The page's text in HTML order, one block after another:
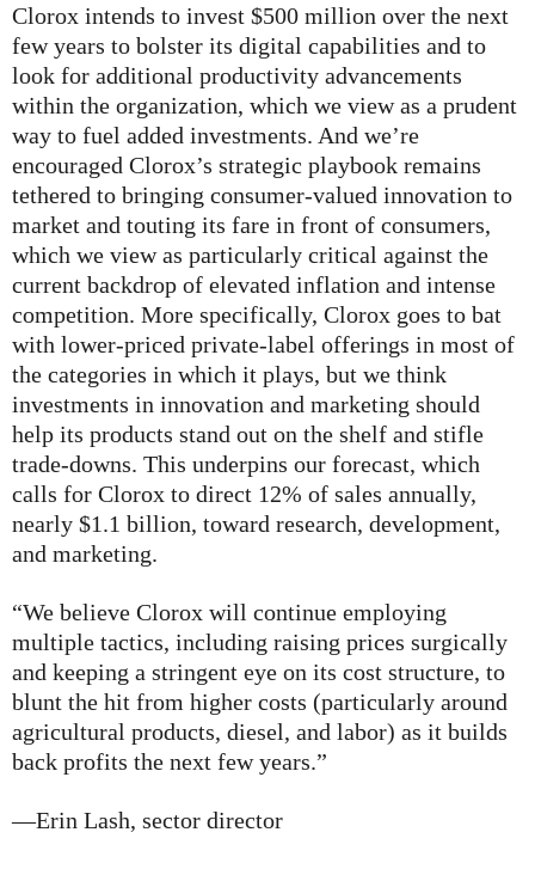
Clorox intends to invest $500 million over the next
few years to bolster its digital capabilities and to
look for additional productivity advancements
within the organization, which we view as a prudent
way to fuel added investments. And we’re
encouraged Clorox’s strategic playbook remains
tethered to bringing consumer-valued innovation to
market and touting its fare in front of consumers,
which we view as particularly critical against the
current backdrop of elevated inflation and intense
competition. More specifically, Clorox goes to bat
with lower-priced private-label offerings in most of
the categories in which it plays, but we think
investments in innovation and marketing should
help its products stand out on the shelf and stifle
trade-downs. This underpins our forecast, which
calls for Clorox to direct 12% of sales annually,
nearly $1.1 billion, toward research, development,
and marketing.
“We believe Clorox will continue employing
multiple tactics, including raising prices surgically
and keeping a stringent eye on its cost structure, to
blunt the hit from higher costs (particularly around
agricultural products, diesel, and labor) as it builds
back profits the next few years.”
—Erin Lash, sector director